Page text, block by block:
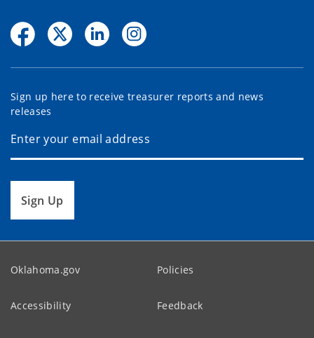
Sign up here to receive treasurer reports and news
releases
Sign Up
Oklahoma.gov Policies
Accessibility Feedback